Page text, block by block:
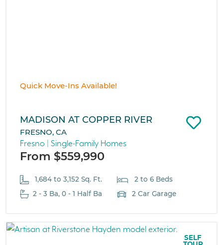
Quick Move-Ins Available!
MADISON AT COPPER RIVER
FRESNO, CA
Fresno | Single-Family Homes
From $559,990
1,684 to 3,152 Sq. Ft.
2 to 6 Beds
2 - 3 Ba, 0 - 1 Half Ba
2 Car Garage
SELF